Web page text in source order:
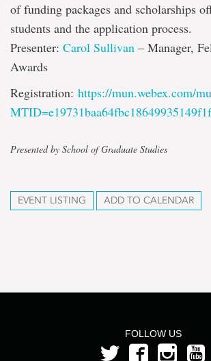
of funding packages and scholarships
students and the application process.
Presenter: Carol Sullivan – Manager,
Awards
Registration: https://mun.webex.com/
Presented by School of Graduate Studies
EVENT LISTING ADD TO CALENDAR
FOLLOW US